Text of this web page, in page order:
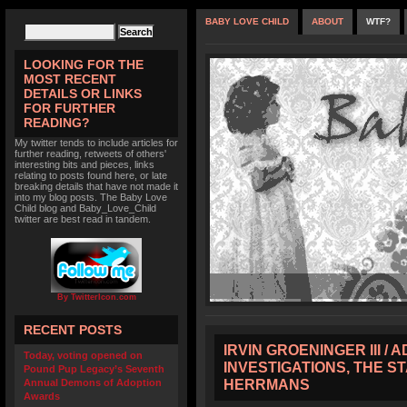
LOOKING FOR THE
MOST RECENT
DETAILS OR LINKS
FOR FURTHER
READING?
My twitter tends to include articles for
further reading, retweets of others'
interesting bits and pieces, links
relating to posts found here, or late
breaking details that have not made it
into my blog posts. The Baby Love
Child blog and Baby_Love_Child
twitter are best read in tandem.
By TwitterIcon.com
RECENT POSTS
Today, voting opened on
Pound Pup Legacy’s Seventh
Annual Demons of Adoption
Awards
BABY LOVE CHILD ABOUT WTF?
IRVIN GROENINGER III /
INVESTIGATIONS, THE
HERRMANS